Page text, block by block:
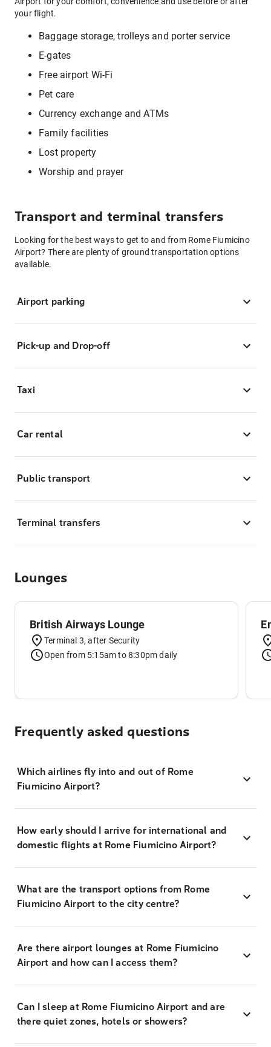
your flight.
Baggage storage, trolleys and porter service
E-gates
Free airport Wi-Fi
Pet care
Currency exchange and ATMs
Family facilities
Lost property
Worship and prayer
Transport and terminal transfers
Looking for the best ways to get to and from Rome Fiumicino
Airport? There are plenty of ground transportation options
available.
Airport parking
Pick-up and Drop-off
Taxi
Car rental
Public transport
Terminal transfers
Lounges
British Airways Lounge
Terminal 3, after Security
Open from 5:15am to 8:30pm daily
Frequently asked questions
Which airlines fly into and out of Rome
Fiumicino Airport?
How early should I arrive for international and
domestic flights at Rome Fiumicino Airport?
What are the transport options from Rome
Fiumicino Airport to the city centre?
Are there airport lounges at Rome Fiumicino
Airport and how can I access them?
Can I sleep at Rome Fiumicino Airport and are
there quiet zones, hotels or showers?